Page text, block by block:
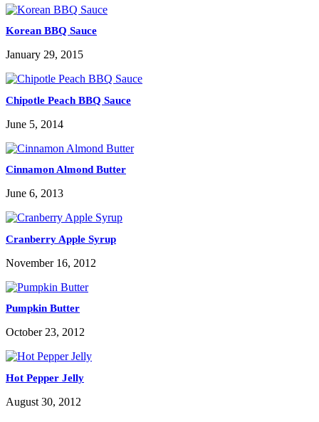
Korean BBQ Sauce
January 29, 2015
Chipotle Peach BBQ Sauce
June 5, 2014
Cinnamon Almond Butter
June 6, 2013
Cranberry Apple Syrup
November 16, 2012
Pumpkin Butter
October 23, 2012
Hot Pepper Jelly
August 30, 2012